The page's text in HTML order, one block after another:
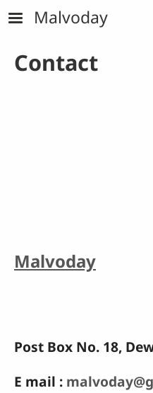
Skip to main content
Malvoday
Contact
Malvoday
Post Box No. 18,
E mail :